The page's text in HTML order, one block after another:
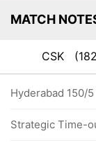
MATCH
CSK
Hyderabad 150/
Strategic Time-